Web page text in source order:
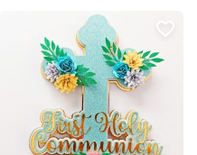
favorite_border